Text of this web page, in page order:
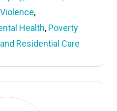
,
Health, Poverty
Residential Care